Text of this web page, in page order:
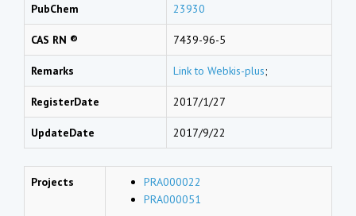
PubChem 23930
CAS RN ® 7439-96-5
Remarks Link to Webkis-plus;
RegisterDate 2017/1/27
UpdateDate 2017/9/22
Projects
PRA000022
PRA000051